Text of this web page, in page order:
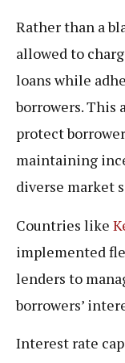
Rather than a
allowed to
loans while
borrowers. This
protect
maintaining
diverse market
Countries like
implemented
lenders to
borrowers’
Interest rate